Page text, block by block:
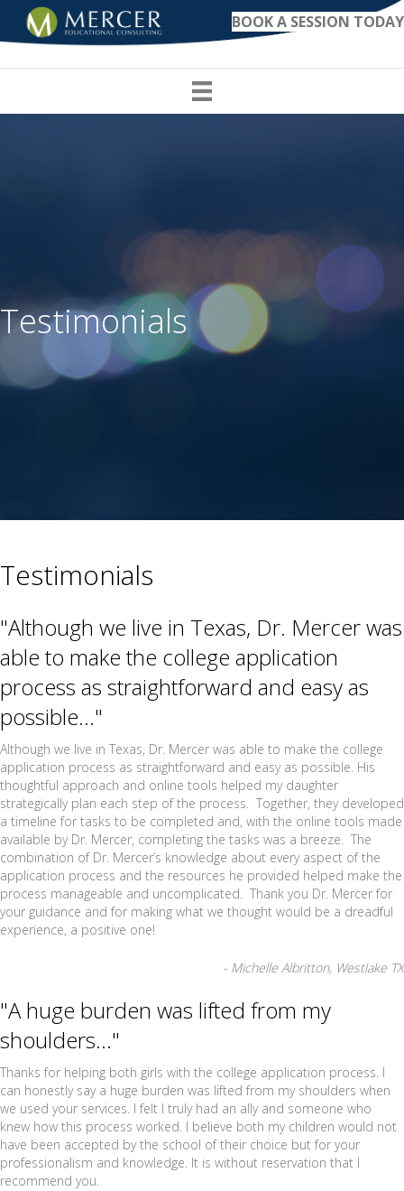
BOOK A SESSION TODAY
Testimonials
Testimonials
"Although we live in Texas, Dr. Mercer was
able to make the college application
process as straightforward and easy as
possible..."
Although we live in Texas, Dr. Mercer was able to make the college
application process as straightforward and easy as possible. His
thoughtful approach and online tools helped my daughter
strategically plan each step of the process. Together, they developed
a timeline for tasks to be completed and, with the online tools made
available by Dr. Mercer, completing the tasks was a breeze. The
combination of Dr. Mercer’s knowledge about every aspect of the
application process and the resources he provided helped make the
process manageable and uncomplicated. Thank you Dr. Mercer for
your guidance and for making what we thought would be a dreadful
experience, a positive one!
- Michelle Albritton, Westlake TX
"A huge burden was lifted from my
shoulders..."
Thanks for helping both girls with the college application process. I
can honestly say a huge burden was lifted from my shoulders when
we used your services. I felt I truly had an ally and someone who
knew how this process worked. I believe both my children would not
have been accepted by the school of their choice but for your
professionalism and knowledge. It is without reservation that I
recommend you.